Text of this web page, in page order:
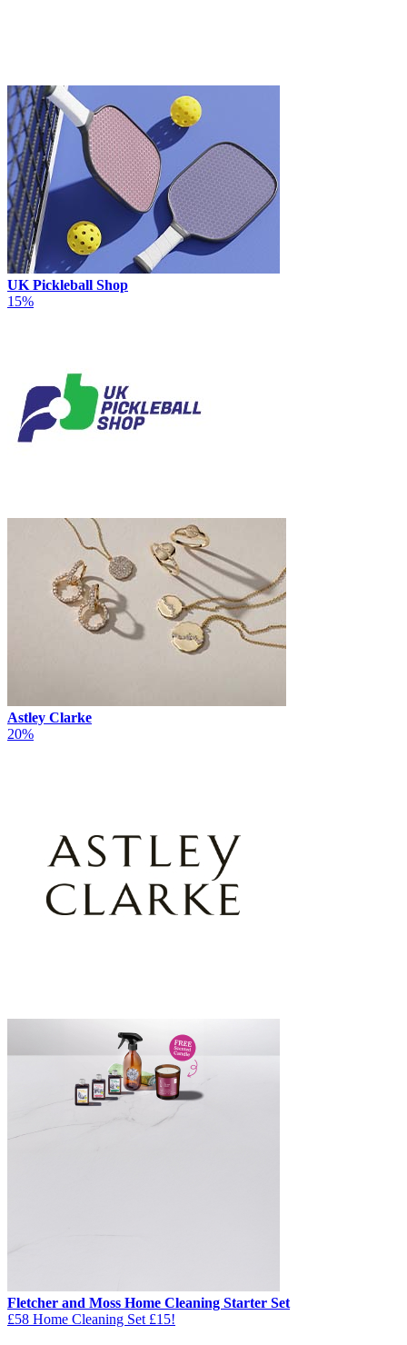
UK Pickleball Shop
15%
Astley Clarke
20%
Fletcher and Moss Home Cleaning Starter Set
£58 Home Cleaning Set £15!